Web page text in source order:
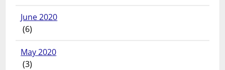
June 2020
(6)
May 2020
(3)